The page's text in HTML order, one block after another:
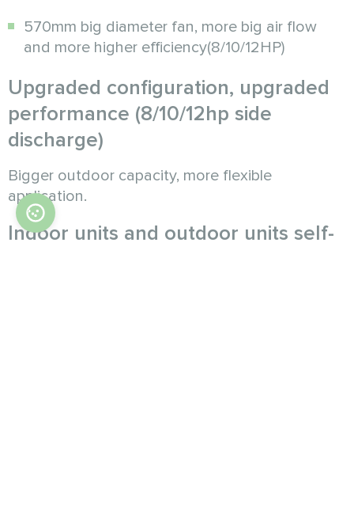
570mm big diameter fan, more big air flow
and more higher efficiency(8/10/12HP)
Upgraded configuration, upgraded
performance (8/10/12hp side
discharge)
Bigger outdoor capacity, more flexible
application.
Indoor units and outdoor units self-